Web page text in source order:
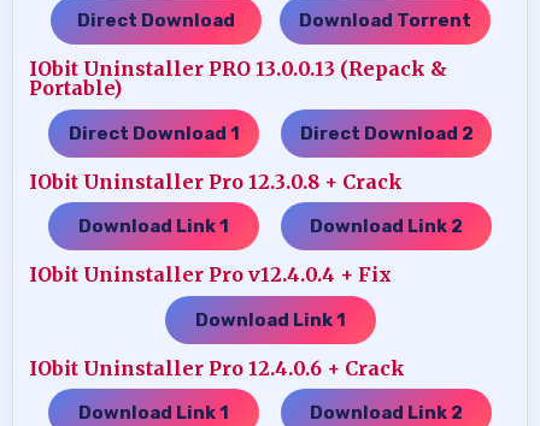
Direct Download ….. Download Torrent
IObit Uninstaller PRO 13.0.0.13 (Repack &
Portable)
Direct Download 1 Direct Download 2
IObit Uninstaller Pro 12.3.0.8 + Crack
Download Link 1 Download Link 2
IObit Uninstaller Pro v12.4.0.4 + Fix
Download Link 1
IObit Uninstaller Pro 12.4.0.6 + Crack
Download Link 1 Download Link 2